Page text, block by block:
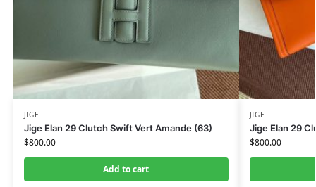
JIGE
Jige Elan 29 Clutch Swift Vert Amande (63)
$800.00
Add to cart
JIGE
Jige Elan 29
$800.00